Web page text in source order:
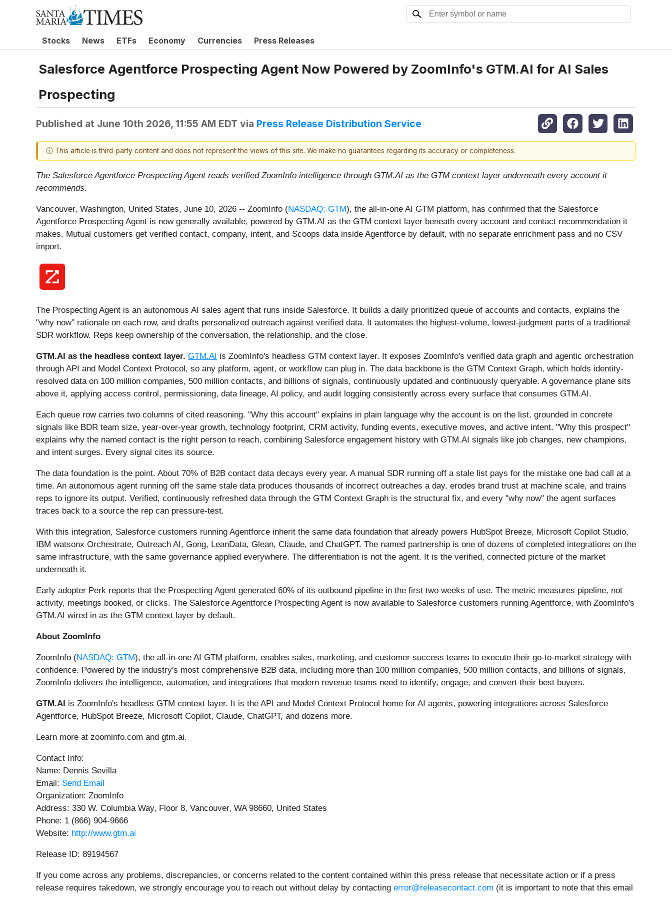
Stocks News ETFs Economy Currencies Press Releases
Salesforce Agentforce Prospecting Agent Now Powered by ZoomInfo's GTM.AI for AI Sales
Prospecting
Published at June 10th 2026, 11:55 AM EDT via Press Release Distribution Service
ⓘ This article is third-party content and does not represent the views of this site. We make no guarantees regarding its accuracy or completeness.
The Salesforce Agentforce Prospecting Agent reads verified ZoomInfo intelligence through GTM.AI as the GTM context layer underneath every account it
recommends.
Vancouver, Washington, United States, June 10, 2026 -- ZoomInfo (NASDAQ: GTM), the all-in-one AI GTM platform, has confirmed that the Salesforce
Agentforce Prospecting Agent is now generally available, powered by GTM.AI as the GTM context layer beneath every account and contact recommendation it
makes. Mutual customers get verified contact, company, intent, and Scoops data inside Agentforce by default, with no separate enrichment pass and no CSV
import.
The Prospecting Agent is an autonomous AI sales agent that runs inside Salesforce. It builds a daily prioritized queue of accounts and contacts, explains the
"why now" rationale on each row, and drafts personalized outreach against verified data. It automates the highest-volume, lowest-judgment parts of a traditional
SDR workflow. Reps keep ownership of the conversation, the relationship, and the close.
GTM.AI as the headless context layer. GTM.AI is ZoomInfo's headless GTM context layer. It exposes ZoomInfo's verified data graph and agentic orchestration
through API and Model Context Protocol, so any platform, agent, or workflow can plug in. The data backbone is the GTM Context Graph, which holds identity-
resolved data on 100 million companies, 500 million contacts, and billions of signals, continuously updated and continuously queryable. A governance plane sits
above it, applying access control, permissioning, data lineage, AI policy, and audit logging consistently across every surface that consumes GTM.AI.
Each queue row carries two columns of cited reasoning. "Why this account" explains in plain language why the account is on the list, grounded in concrete
signals like BDR team size, year-over-year growth, technology footprint, CRM activity, funding events, executive moves, and active intent. "Why this prospect"
explains why the named contact is the right person to reach, combining Salesforce engagement history with GTM.AI signals like job changes, new champions,
and intent surges. Every signal cites its source.
The data foundation is the point. About 70% of B2B contact data decays every year. A manual SDR running off a stale list pays for the mistake one bad call at a
time. An autonomous agent running off the same stale data produces thousands of incorrect outreaches a day, erodes brand trust at machine scale, and trains
reps to ignore its output. Verified, continuously refreshed data through the GTM Context Graph is the structural fix, and every "why now" the agent surfaces
traces back to a source the rep can pressure-test.
With this integration, Salesforce customers running Agentforce inherit the same data foundation that already powers HubSpot Breeze, Microsoft Copilot Studio,
IBM watsonx Orchestrate, Outreach AI, Gong, LeanData, Glean, Claude, and ChatGPT. The named partnership is one of dozens of completed integrations on the
same infrastructure, with the same governance applied everywhere. The differentiation is not the agent. It is the verified, connected picture of the market
underneath it.
Early adopter Perk reports that the Prospecting Agent generated 60% of its outbound pipeline in the first two weeks of use. The metric measures pipeline, not
activity, meetings booked, or clicks. The Salesforce Agentforce Prospecting Agent is now available to Salesforce customers running Agentforce, with ZoomInfo's
GTM.AI wired in as the GTM context layer by default.
About ZoomInfo
ZoomInfo (NASDAQ: GTM), the all-in-one AI GTM platform, enables sales, marketing, and customer success teams to execute their go-to-market strategy with
confidence. Powered by the industry's most comprehensive B2B data, including more than 100 million companies, 500 million contacts, and billions of signals,
ZoomInfo delivers the intelligence, automation, and integrations that modern revenue teams need to identify, engage, and convert their best buyers.
GTM.AI is ZoomInfo's headless GTM context layer. It is the API and Model Context Protocol home for AI agents, powering integrations across Salesforce
Agentforce, HubSpot Breeze, Microsoft Copilot, Claude, ChatGPT, and dozens more.
Learn more at zoominfo.com and gtm.ai.
Contact Info:
Name: Dennis Sevilla
Email: Send Email
Organization: ZoomInfo
Address: 330 W. Columbia Way, Floor 8, Vancouver, WA 98660, United States
Phone: 1 (866) 904-9666
Website: http://www.gtm.ai
Release ID: 89194567
If you come across any problems, discrepancies, or concerns related to the content contained within this press release that necessitate action or if a press
release requires takedown, we strongly encourage you to reach out without delay by contacting error@releasecontact.com (it is important to note that this email